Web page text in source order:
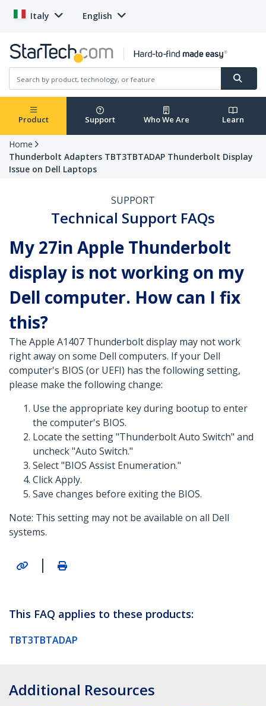
Italy English
Product Support Who We Are Learn
Home
Thunderbolt Adapters TBT3TBTADAP Thunderbolt Display
Issue on Dell Laptops
SUPPORT
Technical Support FAQs
My 27in Apple Thunderbolt
display is not working on my
Dell computer. How can I fix
this?
The Apple A1407 Thunderbolt display may not work
right away on some Dell computers. If your Dell
computer's BIOS (or UEFI) has the following setting,
please make the following change:
Use the appropriate key during bootup to enter
the computer's BIOS.
Locate the setting "Thunderbolt Auto Switch" and
uncheck "Auto Switch."
Select "BIOS Assist Enumeration."
Click Apply.
Save changes before exiting the BIOS.
Note: This setting may not be available on all Dell
systems.
|
This FAQ applies to these products:
TBT3TBTADAP
Additional Resources